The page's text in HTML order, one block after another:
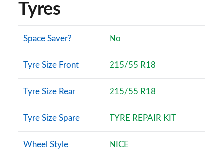
Tyres
Space Saver? No
Tyre Size Front 215/55 R18
Tyre Size Rear 215/55 R18
Tyre Size Spare TYRE REPAIR KIT
Wheel Style NICE